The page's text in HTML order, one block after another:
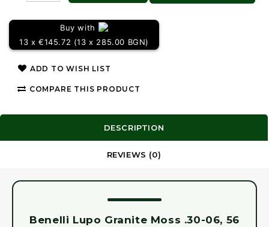
Buy with
13 x €145.72 (13 x 285.00 BGN)
ADD TO WISH LIST
COMPARE THIS PRODUCT
DESCRIPTION
REVIEWS (0)
Benelli Lupo Granite Moss .30-06, 56